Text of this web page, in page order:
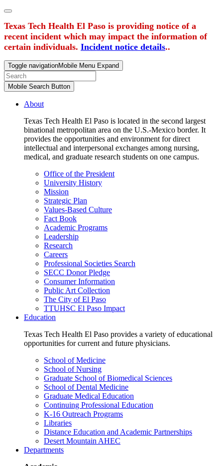
Texas Tech Health El Paso is providing notice of a
recent incident which may impact the information of
certain individuals. Incident notice details..
Toggle navigationMobile Menu Expand
Mobile Search Button
About
Texas Tech Health El Paso is located in the second largest
binational metropolitan area on the U.S.-Mexico border. It
provides the opportunities and environment for direct
intellectual and interpersonal exchanges among nursing,
medical, and graduate research students on one campus.
Office of the President
University History
Mission
Strategic Plan
Values-Based Culture
Fact Book
Academic Programs
Leadership
Research
Careers
Professional Societies Search
SECC Donor Pledge
Consumer Information
Public Art Collection
The City of El Paso
TTUHSC El Paso Impact
Education
Texas Tech Health El Paso provides a variety of educational
opportunities for current and future physicians.
School of Medicine
School of Nursing
Graduate School of Biomedical Sciences
School of Dental Medicine
Graduate Medical Education
Continuing Professional Education
K-16 Outreach Programs
Libraries
Distance Education and Academic Partnerships
Desert Mountain AHEC
Departments